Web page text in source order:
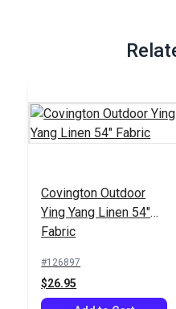
Covington Outdoor
Ying Yang Linen 54"
Fabric
#126897
$26.95